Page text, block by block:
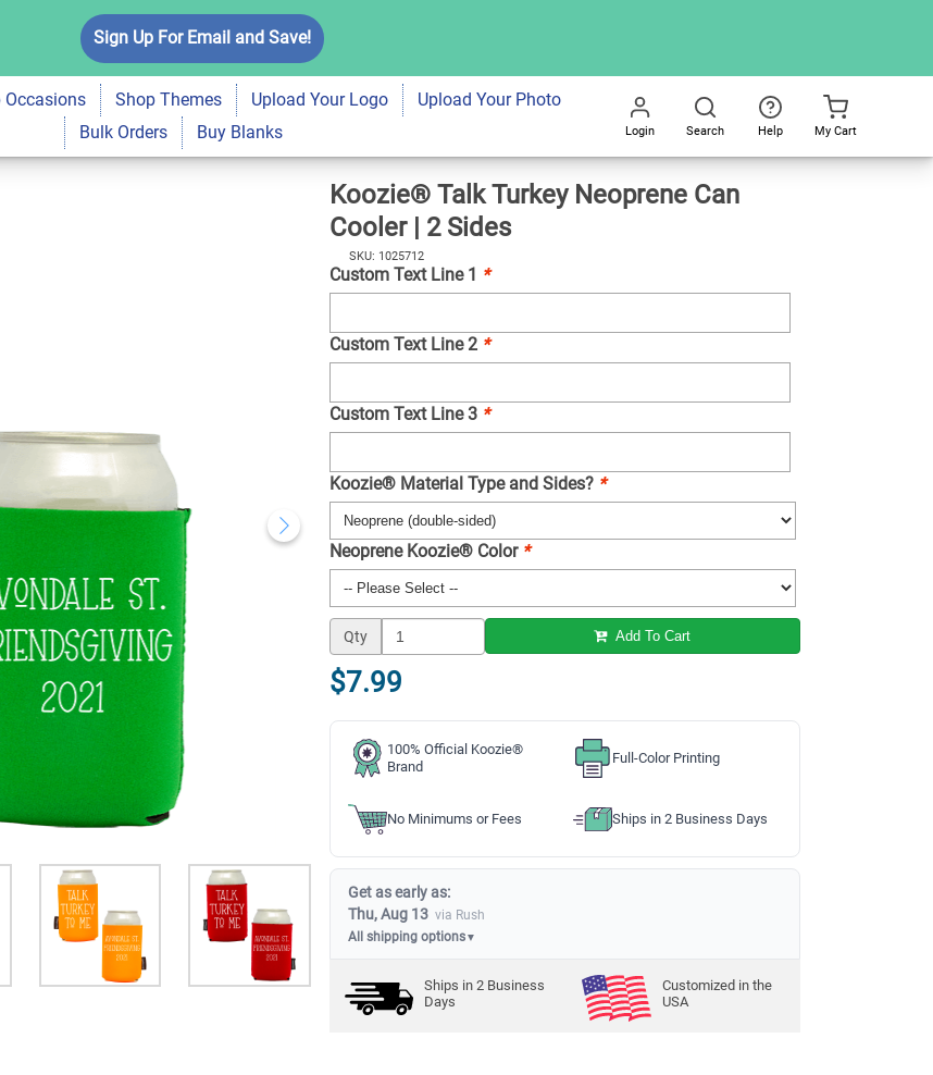
Sign Up For Email and Save!
All
Occasions Shop Themes Upload Your Logo
Upload Your Photo
Bulk Orders
Buy Blanks Login Search Help My Cart
Koozie® Talk Turkey Neoprene Can
Cooler | 2 Sides
SKU: 1025712
Custom Text Line 1 *
Custom Text Line 2 *
Custom Text Line 3 *
Koozie® Material Type and Sides? *
Neoprene Koozie® Color *
Qty Add To Cart
$7.99
100% Official Koozie®
Brand
Full-Color Printing
No Minimums or Fees Ships in 2 Business Days
Get as early as:
Thu, Aug 13 via Rush
All shipping options▼
Ships in2 Business
Days
Customized in the
USA
Can
$7.99